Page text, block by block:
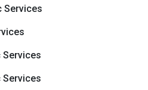
Services
Services
Services